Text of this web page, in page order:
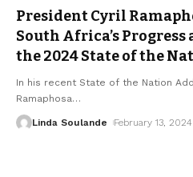
President Cyril
South Africa’s
the 2024 State of the
In his recent State of the Nation
Ramaphosa…
Linda Soulande February 13, 2024